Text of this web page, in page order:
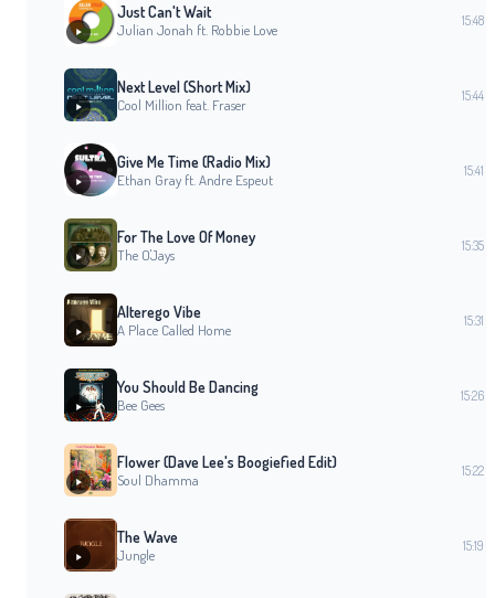
Just Can't Wait
Julian Jonah ft. Robbie Love
15:48
Next Level (Short Mix)
Cool Million feat. Fraser
15:44
Give Me Time (Radio Mix)
Ethan Gray ft. Andre Espeut
15:41
For The Love Of Money
The O'Jays
15:35
Alterego Vibe
A Place Called Home
15:31
You Should Be Dancing
Bee Gees
15:26
Flower (Dave Lee's Boogiefied Edit)
Soul Dhamma
15:22
The Wave
Jungle
15:19